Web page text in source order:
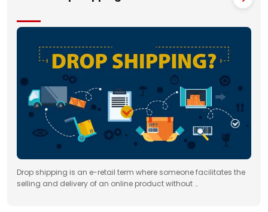
Drop shipping is an e-retail term where someone facilitates the
selling and delivery of an online product without …